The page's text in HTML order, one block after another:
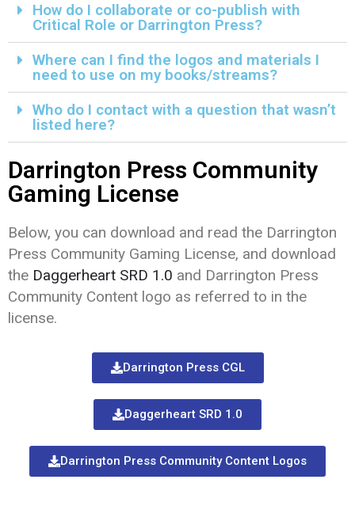
How do I collaborate or co-publish with
Critical Role or Darrington Press?
Where can I find the logos and materials I
need to use on my books/streams?
Who do I contact with a question that wasn’t
listed here?
Darrington Press Community
Gaming License
Below, you can download and read the Darrington
Press Community Gaming License, and download
the Daggerheart SRD 1.0 and Darrington Press
Community Content logo as referred to in the
license.
Darrington Press CGL
Daggerheart SRD 1.0
Darrington Press Community Content Logos